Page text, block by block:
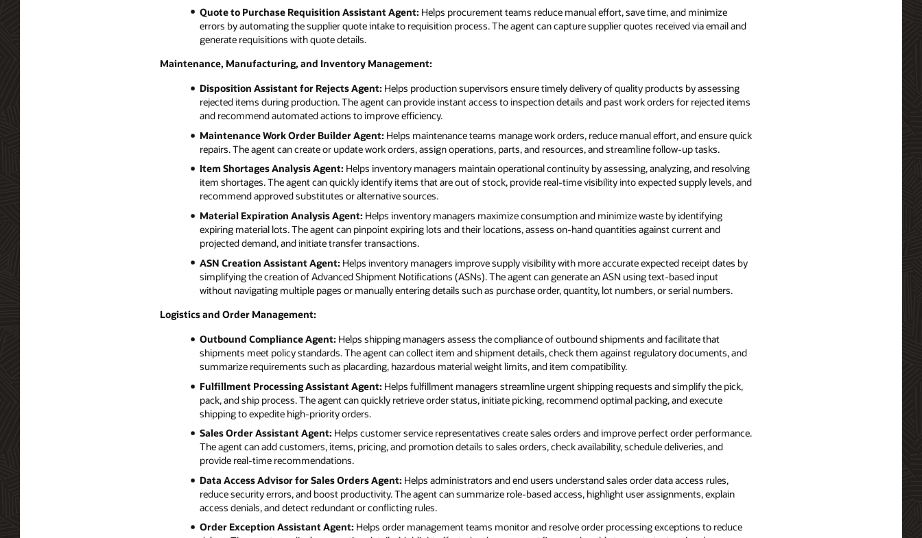
Quote to Purchase Requisition Assistant Agent: Helps procurement teams reduce manual effort, save time, and minimize
errors by automating the supplier quote intake to requisition process. The agent can capture supplier quotes received via email and
generate requisitions with quote details.
Maintenance, Manufacturing, and Inventory Management:
Disposition Assistant for Rejects Agent: Helps production supervisors ensure timely delivery of quality products by assessing
rejected items during production. The agent can provide instant access to inspection details and past work orders for rejected items
and recommend automated actions to improve efficiency.
Maintenance Work Order Builder Agent: Helps maintenance teams manage work orders, reduce manual effort, and ensure quick
repairs. The agent can create or update work orders, assign operations, parts, and resources, and streamline follow-up tasks.
Item Shortages Analysis Agent: Helps inventory managers maintain operational continuity by assessing, analyzing, and resolving
item shortages. The agent can quickly identify items that are out of stock, provide real-time visibility into expected supply levels, and
recommend approved substitutes or alternative sources.
Material Expiration Analysis Agent: Helps inventory managers maximize consumption and minimize waste by identifying
expiring material lots. The agent can pinpoint expiring lots and their locations, assess on-hand quantities against current and
projected demand, and initiate transfer transactions.
ASN Creation Assistant Agent: Helps inventory managers improve supply visibility with more accurate expected receipt dates by
simplifying the creation of Advanced Shipment Notifications (ASNs). The agent can generate an ASN using text-based input
without navigating multiple pages or manually entering details such as purchase order, quantity, lot numbers, or serial numbers.
Logistics and Order Management:
Outbound Compliance Agent: Helps shipping managers assess the compliance of outbound shipments and facilitate that
shipments meet policy standards. The agent can collect item and shipment details, check them against regulatory documents, and
summarize requirements such as placarding, hazardous material weight limits, and item compatibility.
Fulfillment Processing Assistant Agent: Helps fulfillment managers streamline urgent shipping requests and simplify the pick,
pack, and ship process. The agent can quickly retrieve order status, initiate picking, recommend optimal packing, and execute
shipping to expedite high-priority orders.
Sales Order Assistant Agent: Helps customer service representatives create sales orders and improve perfect order performance.
The agent can add customers, items, pricing, and promotion details to sales orders, check availability, schedule deliveries, and
provide real-time recommendations.
Data Access Advisor for Sales Orders Agent: Helps administrators and end users understand sales order data access rules,
reduce security errors, and boost productivity. The agent can summarize role-based access, highlight user assignments, explain
access denials, and detect redundant or conflicting rules.
Order Exception Assistant Agent: Helps order management teams monitor and resolve order processing exceptions to reduce